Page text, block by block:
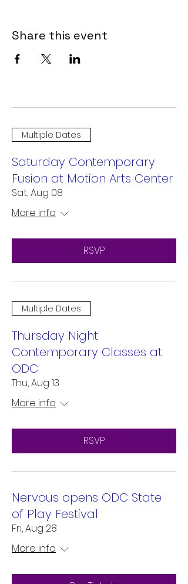
Share this event
Multiple Dates
Saturday Contemporary
Fusion at Motion Arts Center
Sat, Aug 08
More info
RSVP
Multiple Dates
Thursday Night
Contemporary Classes at
ODC
Thu, Aug 13
More info
RSVP
Nervous opens ODC State
of Play Festival
Fri, Aug 28
More info